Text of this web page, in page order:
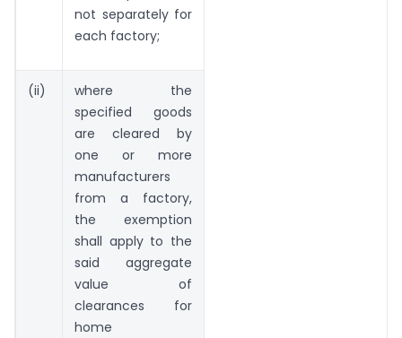
not separately for
each factory;
(ii)
where the
specified goods
are cleared by
one or more
manufacturers
from a factory,
the exemption
shall apply to the
said aggregate
value of
clearances for
home